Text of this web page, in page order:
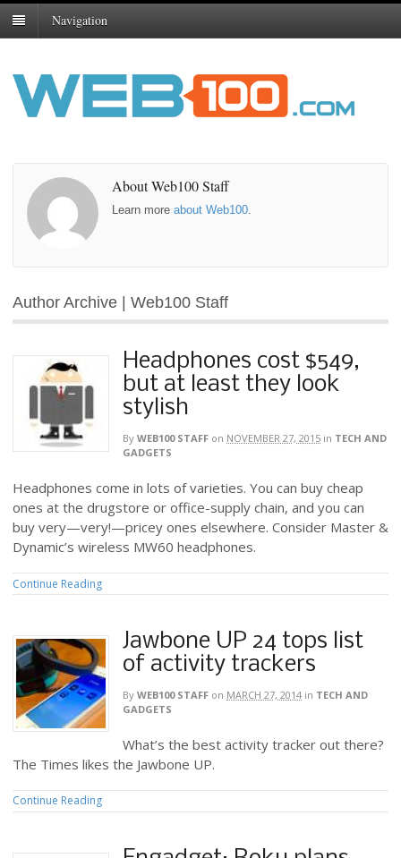
Navigation
About Web100 Staff
Learn more about Web100
Author Archive | Web100 Staff
Headphones cost $549,
but at least they look
stylish
By WEB100 STAFF on NOVEMBER 27, 2015 in TECH AND
GADGETS
Headphones come in lots of varieties. You can buy cheap
ones at the drugstore or office-supply chain, and you can
buy very—very!—pricey ones elsewhere. Consider Master &
Dynamic’s wireless MW60 headphones.
Continue Reading
Jawbone UP 24 tops list
of activity trackers
By WEB100 STAFF on MARCH 27, 2014 in TECH AND
GADGETS
What’s the best activity tracker out there?
The Times likes the Jawbone UP.
Continue Reading